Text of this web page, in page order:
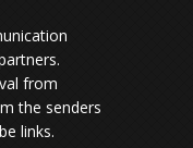
from
the senders
links.